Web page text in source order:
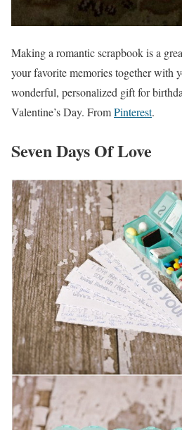
Making a romantic scrapbook is a
your favorite memories together with
wonderful, personalized gift for
Valentine’s Day. FromPinterest.
Seven Days Of Love